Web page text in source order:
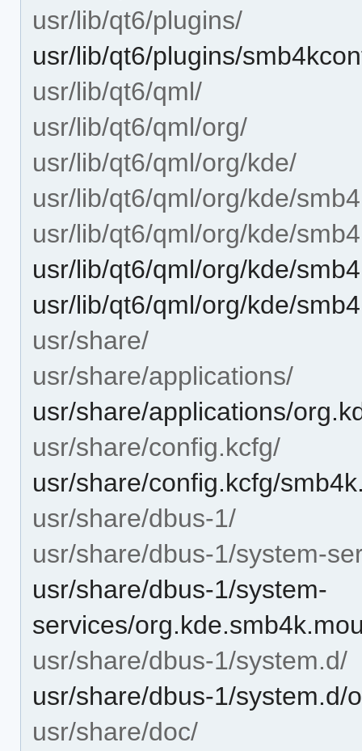
usr/lib/qt6/plugins/
usr/lib/qt6/plugins/
usr/lib/qt6/qml/
usr/lib/qt6/qml/org/
usr/lib/qt6/qml/org/kde/
usr/lib/qt6/qml/org/kde/
usr/lib/qt6/qml/org/kde/
usr/lib/qt6/qml/org/kde/
usr/lib/qt6/qml/org/kde/
usr/share/
usr/share/applications/
usr/share/applications/
usr/share/config.kcfg/
usr/share/config.kcfg/
usr/share/dbus-1/
usr/share/dbus-1/system-
usr/share/dbus-1/system-
services/
usr/share/dbus-1/system.d/
usr/share/dbus-1/system.d/
usr/share/doc/